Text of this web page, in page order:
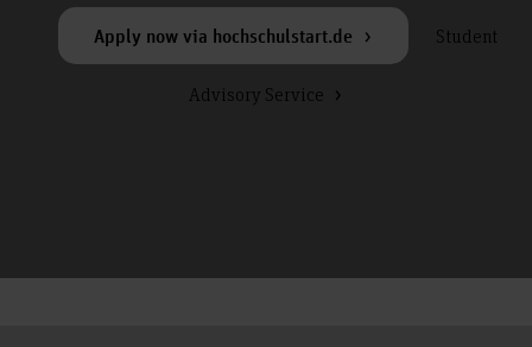
Apply now via hochschulstart.de Student
Advisory Service